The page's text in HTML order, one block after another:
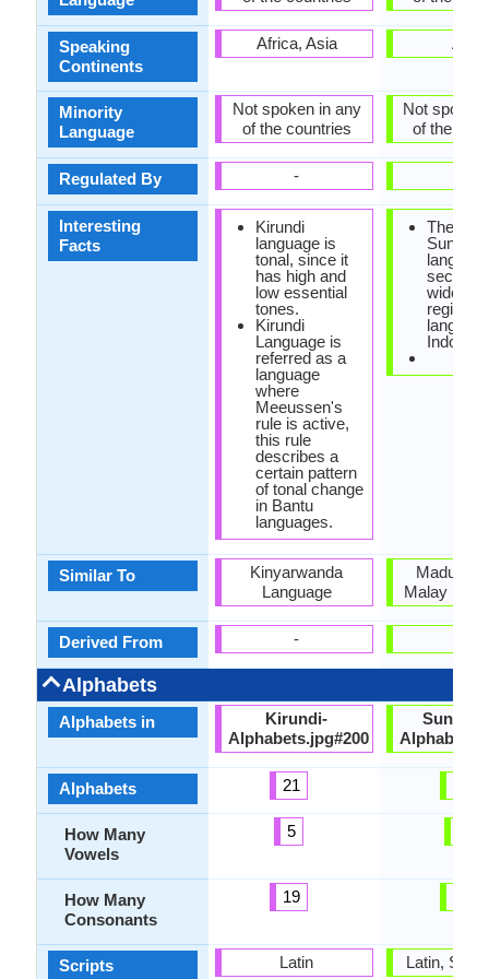
Speaking
Continents
Minority
Language
Regulated By
Interesting
Facts
Similar To
Derived From
Alphabets
Alphabets in
Alphabets
How Many
Vowels
How Many
Consonants
Scripts
Africa, Asia
Not spoken in any
of the countries
-
Kirundi
language is
tonal, since it
has high and
low essential
tones.
Kirundi
Language is
referred as a
language
where
Meeussen's
rule is active,
this rule
describes a
certain pattern
of tonal change
in Bantu
languages.
Kinyarwanda
Language
-
Kirundi-
Alphabets.jpg#200
21
5
19
Latin
Asia
Not spoken
of the
The
second
widely
regional
Malay
Latin,